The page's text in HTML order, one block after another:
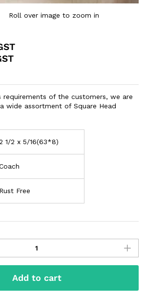
Roll over image to zoom in
requirements of the customers, we are
wide assortment of Square Head
1/2 x 5/16(63*8)
Rust Free
Add to cart